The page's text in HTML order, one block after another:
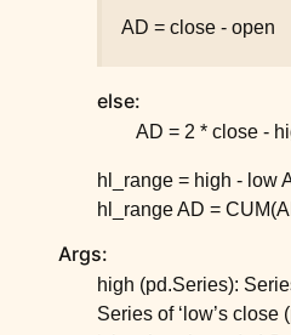
child pages in navigation
child pages in navigation
child pages in navigation
AD = close - open
else:
AD = 2 * close -
hl_range = high - low
hl_range AD =
Args:
high (pd.Series):
Series of ‘low’s